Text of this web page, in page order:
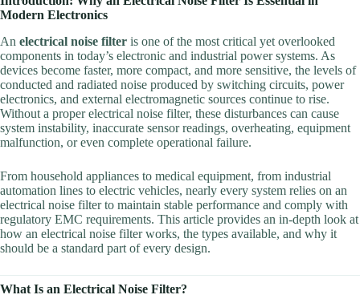
Modern Electronics
An electrical noise filter is one of the most critical yet overlooked
components in today’s electronic and industrial power systems. As
devices become faster, more compact, and more sensitive, the levels of
conducted and radiated noise produced by switching circuits, power
electronics, and external electromagnetic sources continue to rise.
Without a proper electrical noise filter, these disturbances can cause
system instability, inaccurate sensor readings, overheating, equipment
malfunction, or even complete operational failure.
From household appliances to medical equipment, from industrial
automation lines to electric vehicles, nearly every system relies on an
electrical noise filter to maintain stable performance and comply with
regulatory EMC requirements. This article provides an in-depth look at
how an electrical noise filter works, the types available, and why it
should be a standard part of every design.
What Is an Electrical Noise Filter?